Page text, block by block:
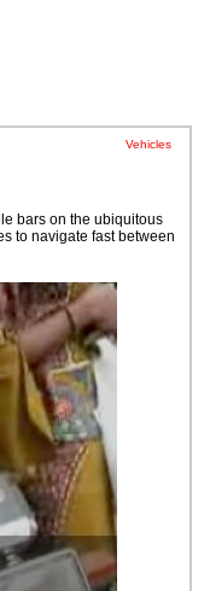
Vehicles
bars on the ubiquitous
to navigate fast between